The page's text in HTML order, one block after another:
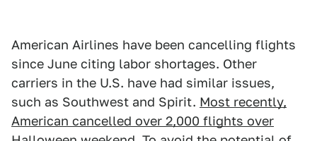
American Airlines have been cancelling flights
since June citing labor shortages. Other
carriers in the U.S. have had similar issues,
such as Southwest and Spirit. Most recently,
American cancelled over 2,000 flights over